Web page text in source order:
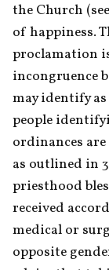
the Church
of happiness.
proclamation
incongruence
may identify
people
ordinances
as outlined in
priesthood
received
medical or
opposite